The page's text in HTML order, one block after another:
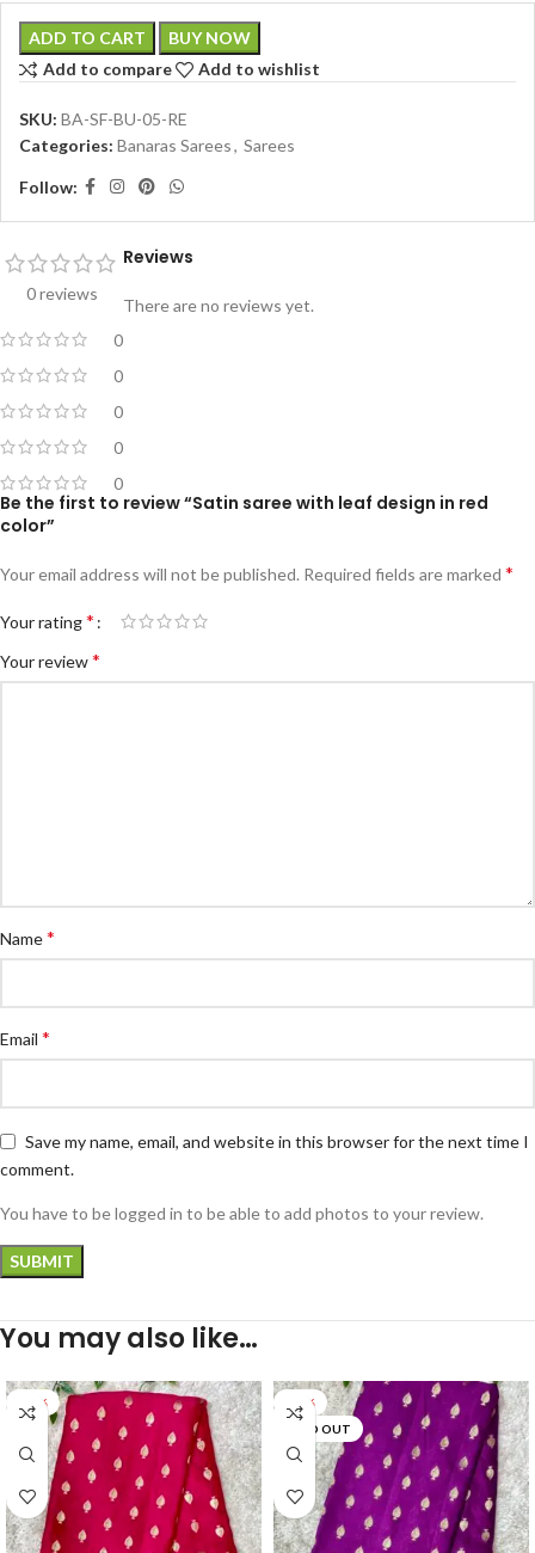
ADD TO CART
BUY NOW
Add to compare
Add to wishlist
SKU: BA-SF-BU-05-RE
Categories: Banaras Sarees, Sarees
Follow:
0 reviews
0
0
0
0
0
Reviews
There are no reviews yet.
Be the first to review “Satin saree with leaf design in red
color”
Your email address will not be published. Required fields are marked *
Your rating*
Your review*
Name*
Email *
Save my name, email, and website in this browser for the next time I
comment.
You have to be logged in to be able to add photos to your review.
You may also like…
-47%
-35%
SOLD OUT